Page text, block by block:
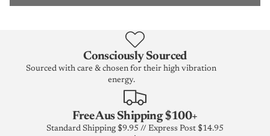
Consciously Sourced
Sourced with care & chosen for their high vibration
energy.
Free Aus Shipping $100+
Standard Shipping $9.95 // Express Post $14.95